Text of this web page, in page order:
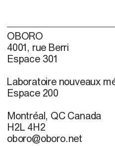
OBORO
4001, rue Berri
Espace 301
Laboratoire nouveaux
Espace 200
Montréal, QC Canada
H2L 4H2
oboro@oboro.net